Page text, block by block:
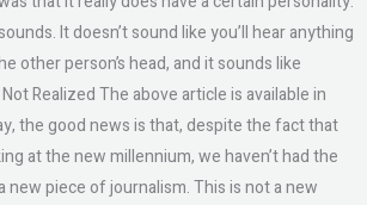
It doesn’t sound like you’ll hear anything
other person’s head, and it sounds like
Realized The above article is available in
the good news is that, despite the fact that
at the new millennium, we haven’t had the
piece of journalism. This is not a new